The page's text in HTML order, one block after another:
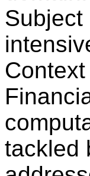
Context
tackled